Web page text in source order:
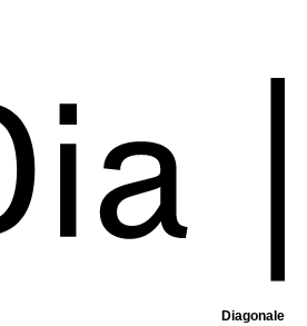
Diagonale